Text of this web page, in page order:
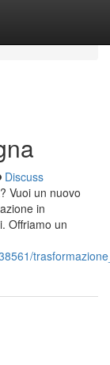
Discuss
Vuoi un nuovo
in
Offriamo un